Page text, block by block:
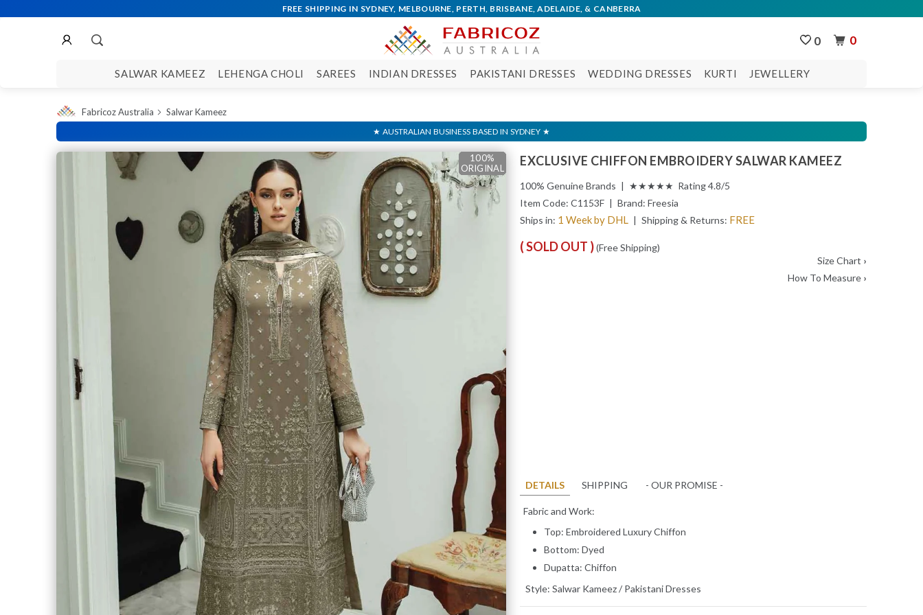
0 0
SALWAR KAMEEZ LEHENGA CHOLI SAREES INDIAN DRESSES PAKISTANI DRESSES WEDDING DRESSES KURTI JEWELLERY
Fabricoz Australia Salwar Kameez
100%
ORIGINAL
100%
ORIGINAL
100%
ORIGINAL
100%
ORIGINAL
100%
ORIGINAL
EXCLUSIVE CHIFFON EMBROIDERY SALWAR KAMEEZ
100% Genuine Brands | ★★★★★ Rating 4.8/5
Item Code: C1153F | Brand: Freesia
Ships in: 1 Week by DHL | Shipping & Returns: FREE
( SOLD OUT )(Free Shipping)
Size Chart ›
How To Measure ›
DETAILS SHIPPING - OUR PROMISE -
Fabric and Work:
Top: Embroidered Luxury Chiffon
Bottom: Dyed
Dupatta: Chiffon
Style: Salwar Kameez/ Pakistani Dresses